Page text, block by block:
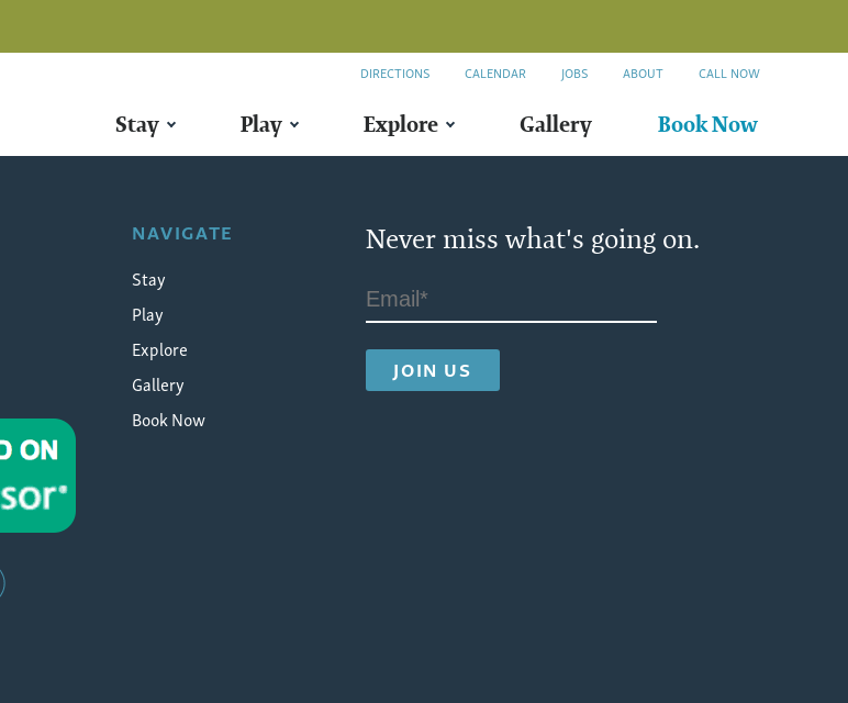
DIRECTIONS CALENDAR JOBS ABOUT CALL NOW
Stay Play Explore Gallery Book Now
NAVIGATE
Stay
Play
Explore
Gallery
Book Now
Never miss what's going on.